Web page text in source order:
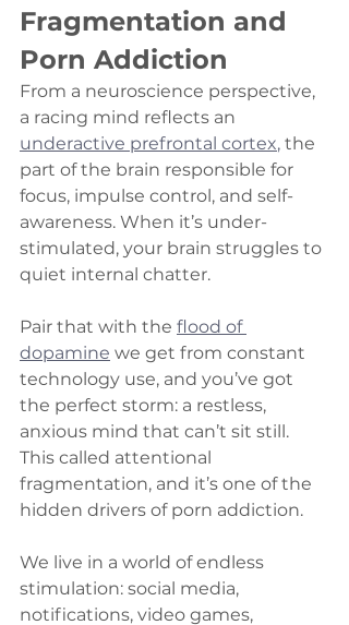
Fragmentation and
Porn Addiction
From a neuroscience perspective,
a racing mind reflects an
underactive prefrontal cortex, the
part of the brain responsible for
focus, impulse control, and self-
awareness. When it’s under-
stimulated, your brain struggles to
quiet internal chatter.
Pair that with the flood of
dopamine we get from constant
technology use, and you’ve got
the perfect storm: a restless,
anxious mind that can’t sit still.
This called attentional
fragmentation, and it’s one of the
hidden drivers of porn addiction.
We live in a world of endless
stimulation: social media,
notifications, video games,